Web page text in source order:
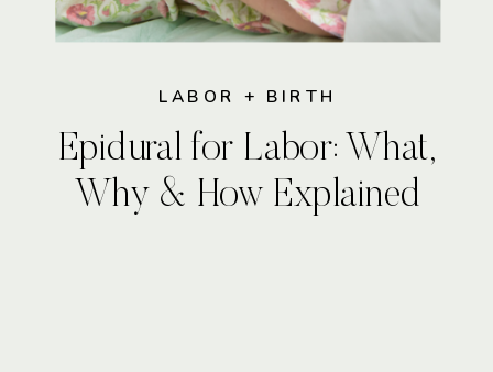
LABOR + BIRTH
Epidural for Labor: What,
Why & How Explained